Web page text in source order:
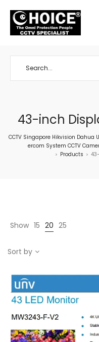
43-inch
CCTV Singapore Hikvision
ercom System CCTV
> Products >
Show 15 20 25
Sort by